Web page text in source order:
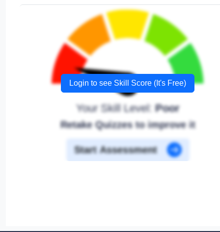
Login to see Skill Score (It's Free)
Your Skill Level:Poor
Retake Quizzes to improve it
Start Assessment